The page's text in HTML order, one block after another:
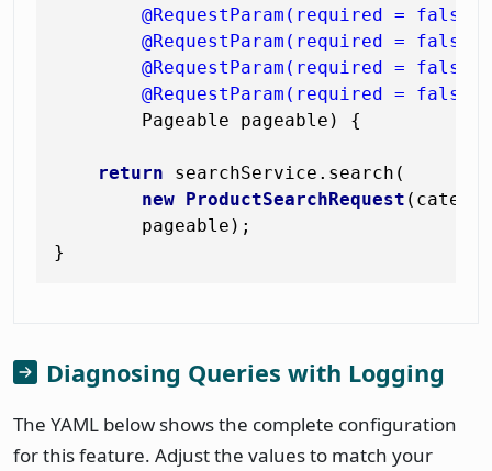
@RequestParam(required = false)
@RequestParam(required = false)
@RequestParam(required = false)
@RequestParam(required = false)
        Pageable pageable)
{
return searchService.search(
new ProductSearchRequest
        pageable);
Diagnosing Queries with Logging
The YAML below shows the complete configuration
for this feature. Adjust the values to match your